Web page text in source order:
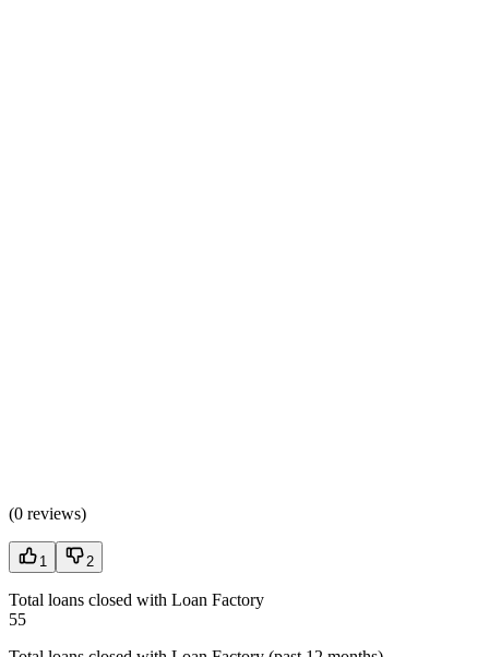
(0 reviews)
1 2
Total loans closed with Loan Factory
55